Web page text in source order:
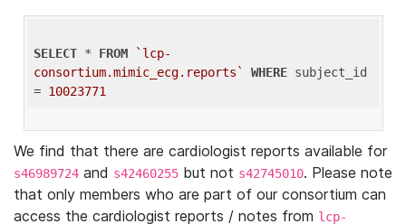
SELECT * FROM
`lcp-
consortium.mimic_ecg.reports`
WHERE subject_id
= 10023771
We find that there are cardiologist reports available for
s46989724 and s42460255 but not s42745010. Please note
that only members who are part of our consortium can
access the cardiologist reports / notes from lcp-